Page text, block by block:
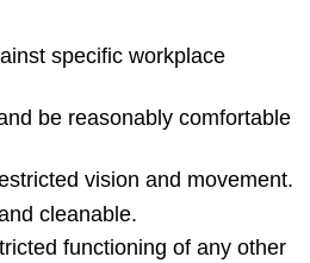
specific workplace
be reasonably comfortable
vision and movement.
cleanable.
functioning of any other